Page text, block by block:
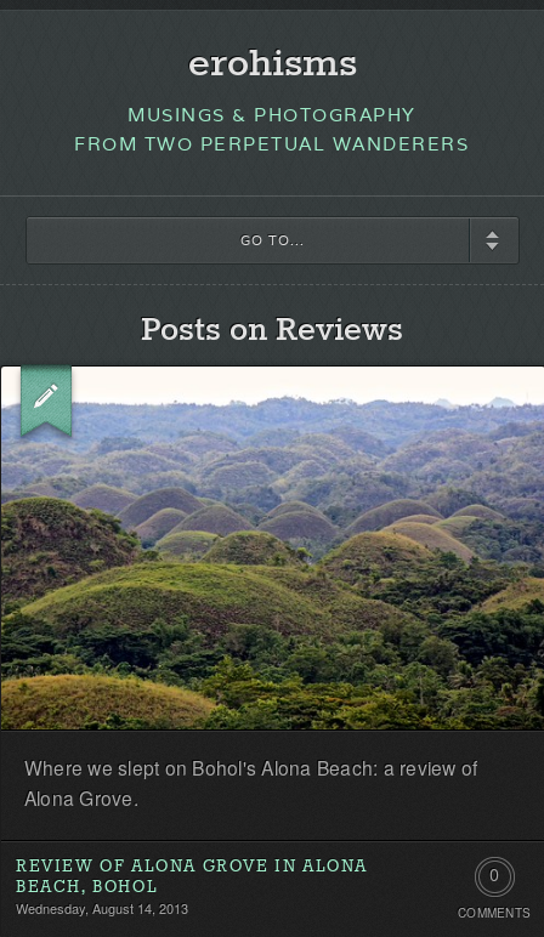
erohisms
MUSINGS & PHOTOGRAPHY
FROM TWO PERPETUAL WANDERERS
GO TO...
Posts on Reviews
Where we slept on Bohol's Alona Beach: a review of
Alona Grove.
REVIEW OF ALONA GROVE IN ALONA
BEACH, BOHOL
Wednesday, August 14, 2013
0
COMMENTS